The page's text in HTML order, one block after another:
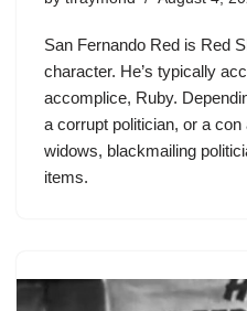
San Fernando Red is Red
character. He’s typically
accomplice, Ruby.
a corrupt politician, or a con
widows, blackmailing
items.